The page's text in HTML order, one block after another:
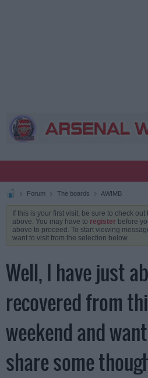
Forum The boards AWIMB
If this is your first visit, be sure to check out
above. You may have to register before
above to proceed. To start viewing
want to visit from the selection below.
Well, I have just
recovered from
weekend and
share some